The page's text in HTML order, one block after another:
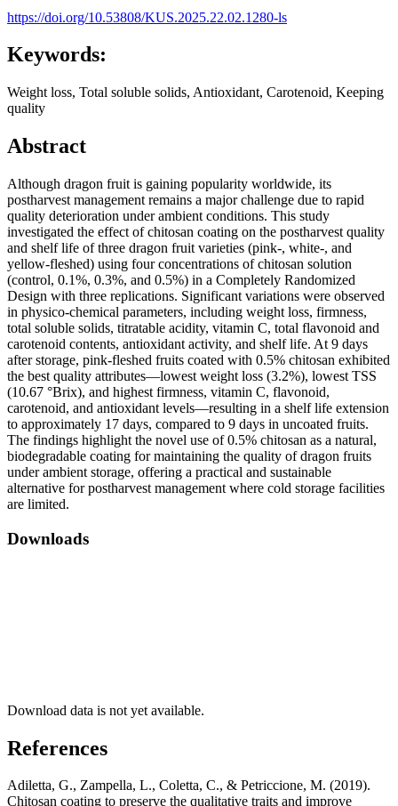
https://doi.org/10.53808/KUS.2025.22.02.1280-ls
Keywords:
Weight loss, Total soluble solids, Antioxidant, Carotenoid, Keeping
quality
Abstract
Although dragon fruit is gaining popularity worldwide, its
postharvest management remains a major challenge due to rapid
quality deterioration under ambient conditions. This study
investigated the effect of chitosan coating on the postharvest quality
and shelf life of three dragon fruit varieties (pink-, white-, and
yellow-fleshed) using four concentrations of chitosan solution
(control, 0.1%, 0.3%, and 0.5%) in a Completely Randomized
Design with three replications. Significant variations were observed
in physico-chemical parameters, including weight loss, firmness,
total soluble solids, titratable acidity, vitamin C, total flavonoid and
carotenoid contents, antioxidant activity, and shelf life. At 9 days
after storage, pink-fleshed fruits coated with 0.5% chitosan exhibited
the best quality attributes—lowest weight loss (3.2%), lowest TSS
(10.67 °Brix), and highest firmness, vitamin C, flavonoid,
carotenoid, and antioxidant levels—resulting in a shelf life extension
to approximately 17 days, compared to 9 days in uncoated fruits.
The findings highlight the novel use of 0.5% chitosan as a natural,
biodegradable coating for maintaining the quality of dragon fruits
under ambient storage, offering a practical and sustainable
alternative for postharvest management where cold storage facilities
are limited.
Downloads
Download data is not yet available.
References
Adiletta, G., Zampella, L., Coletta, C., & Petriccione, M. (2019).
Chitosan coating to preserve the qualitative traits and improve